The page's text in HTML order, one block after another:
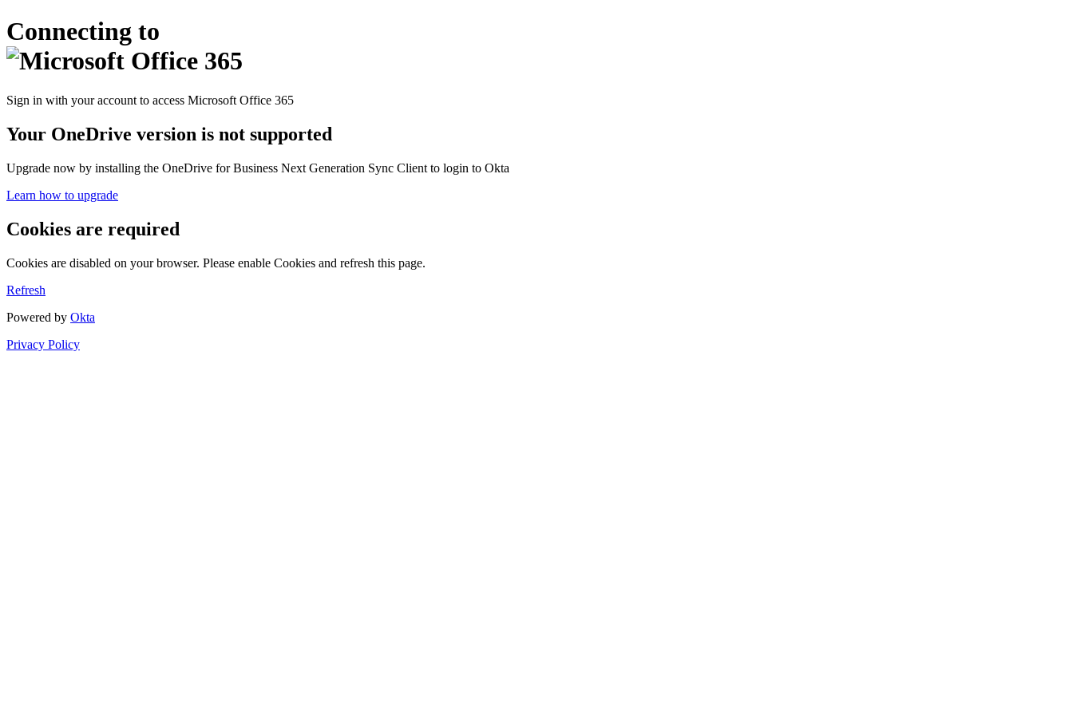
Connecting to
Sign in with your account to access Microsoft Office 365
Your OneDrive version is not supported
Upgrade now by installing the OneDrive for Business Next Generation Sync Client to login to Okta
Learn how to upgrade
Cookies are required
Cookies are disabled on your browser. Please enable Cookies and refresh this page.
Refresh
Powered by Okta
Privacy Policy